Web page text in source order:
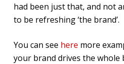
had been just that, and not
to be refreshing ‘the brand’.
You can see here more
your brand drives the whole